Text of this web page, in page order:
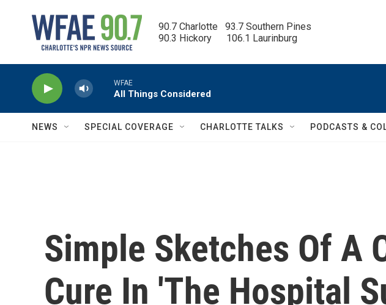
90.7 Charlotte   93.7 Southern Pines
90.3 Hickory      106.1 Laurinburg
WFAE
All Things Considered
NEWS SPECIAL COVERAGE CHARLOTTE TALKS PODCASTS &
Simple Sketches Of A
Cure In 'The Hospital